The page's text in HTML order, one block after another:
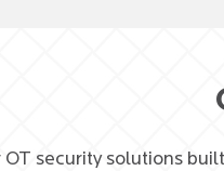
security solutions